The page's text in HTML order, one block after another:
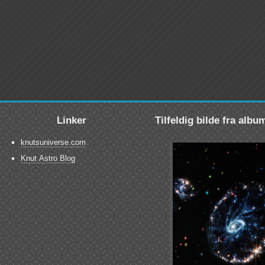
Linker
knutsuniverse.com
Knut Astro Blog
Tilfeldig bilde fra